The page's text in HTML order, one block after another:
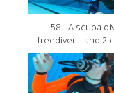
58 - A scuba
freediver ...and 2